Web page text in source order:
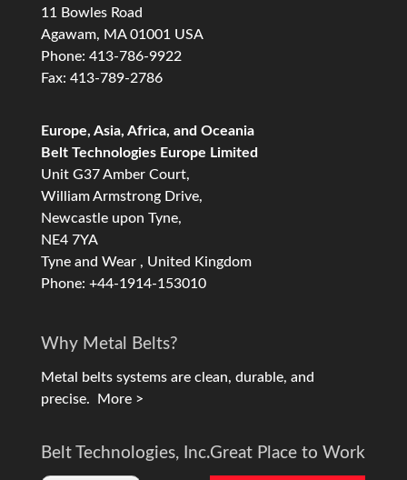
11 Bowles Road
Agawam, MA 01001 USA
Phone: 413-786-9922
Fax: 413-789-2786
Europe, Asia, Africa, and Oceania
Belt Technologies Europe Limited
Unit G37 Amber Court,
William Armstrong Drive,
Newcastle upon Tyne,
NE4 7YA
Tyne and Wear , United Kingdom
Phone: +44-1914-153010
Why Metal Belts?
Metal belts systems are clean, durable, and
precise. More >
Belt Technologies, Inc.Great Place to Work